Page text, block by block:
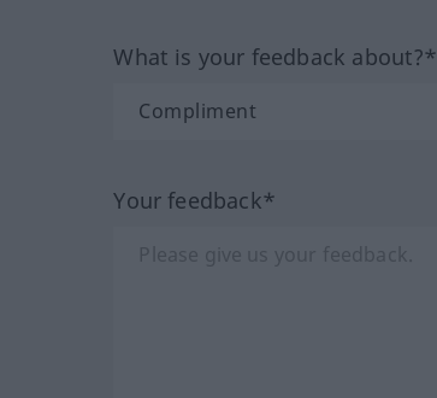
What is your feedback about?*
Your feedback*